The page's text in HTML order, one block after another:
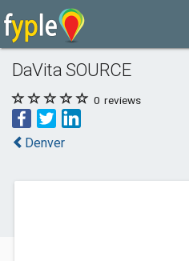
DaVita SOURCE
0 reviews
Denver